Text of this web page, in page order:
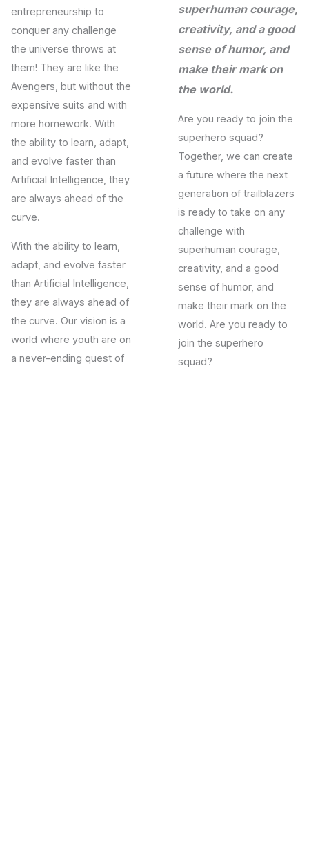
entrepreneurship to
conquer any challenge
the universe throws at
them! They are like the
Avengers, but without the
expensive suits and with
more homework. With
the ability to learn, adapt,
and evolve faster than
Artificial Intelligence, they
are always ahead of the
curve.
With the ability to learn,
adapt, and evolve faster
than Artificial Intelligence,
they are always ahead of
the curve. Our vision is a
world where youth are on
a never-ending quest of
superhuman courage,
creativity, and a good
sense of humor, and
make their mark on
the world.
Are you ready to join the
superhero squad?
Together, we can create
a future where the next
generation of trailblazers
is ready to take on any
challenge with
superhuman courage,
creativity, and a good
sense of humor, and
make their mark on the
world. Are you ready to
join the superhero
squad?